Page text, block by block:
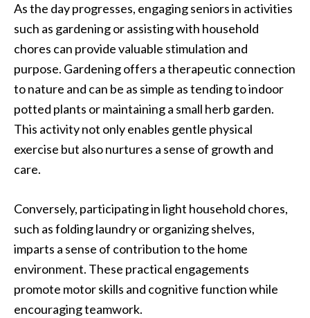
As the day progresses, engaging seniors in activities
such as gardening or assisting with household
chores can provide valuable stimulation and
purpose. Gardening offers a therapeutic connection
to nature and can be as simple as tending to indoor
potted plants or maintaining a small herb garden.
This activity not only enables gentle physical
exercise but also nurtures a sense of growth and
care.
Conversely, participating in light household chores,
such as folding laundry or organizing shelves,
imparts a sense of contribution to the home
environment. These practical engagements
promote motor skills and cognitive function while
encouraging teamwork.